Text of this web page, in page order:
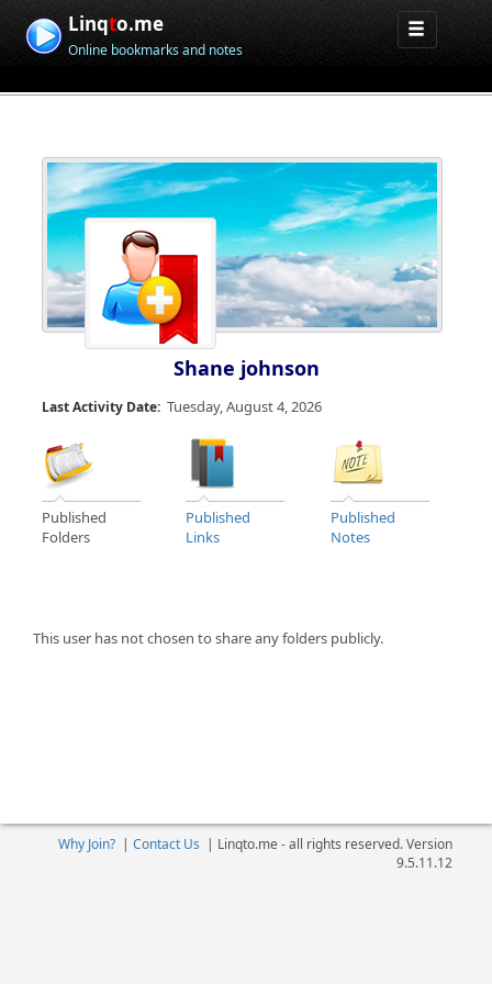
Linqto.me
Online bookmarks and notes
Shane johnson
Last Activity Date: Tuesday, August 4, 2026
Published
Folders
Published
Links
Published
Notes
This user has not chosen to share any folders publicly.
Why Join?| Contact Us | Linqto.me - all rights reserved. Version
9.5.11.12